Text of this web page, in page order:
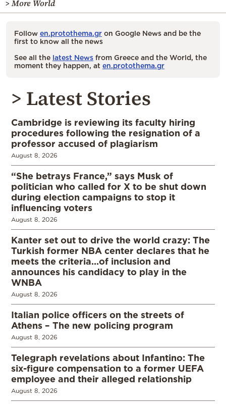
> More World
Follow en.protothema.gr on Google News and be the
first to know all the news
See all the latest News from Greece and the World, the
moment they happen, at en.protothema.gr
> Latest Stories
Cambridge is reviewing its faculty hiring
procedures following the resignation of a
professor accused of plagiarism
August 8, 2026
“She betrays France,” says Musk of
politician who called for X to be shut down
during election campaigns to stop it
influencing voters
August 8, 2026
Kanter set out to drive the world crazy: The
Turkish former NBA center declares that he
meets the criteria…of inclusion and
announces his candidacy to play in the
WNBA
August 8, 2026
Italian police officers on the streets of
Athens – The new policing program
August 8, 2026
Telegraph revelations about Infantino: The
six-figure compensation to a former UEFA
employee and their alleged relationship
August 8, 2026